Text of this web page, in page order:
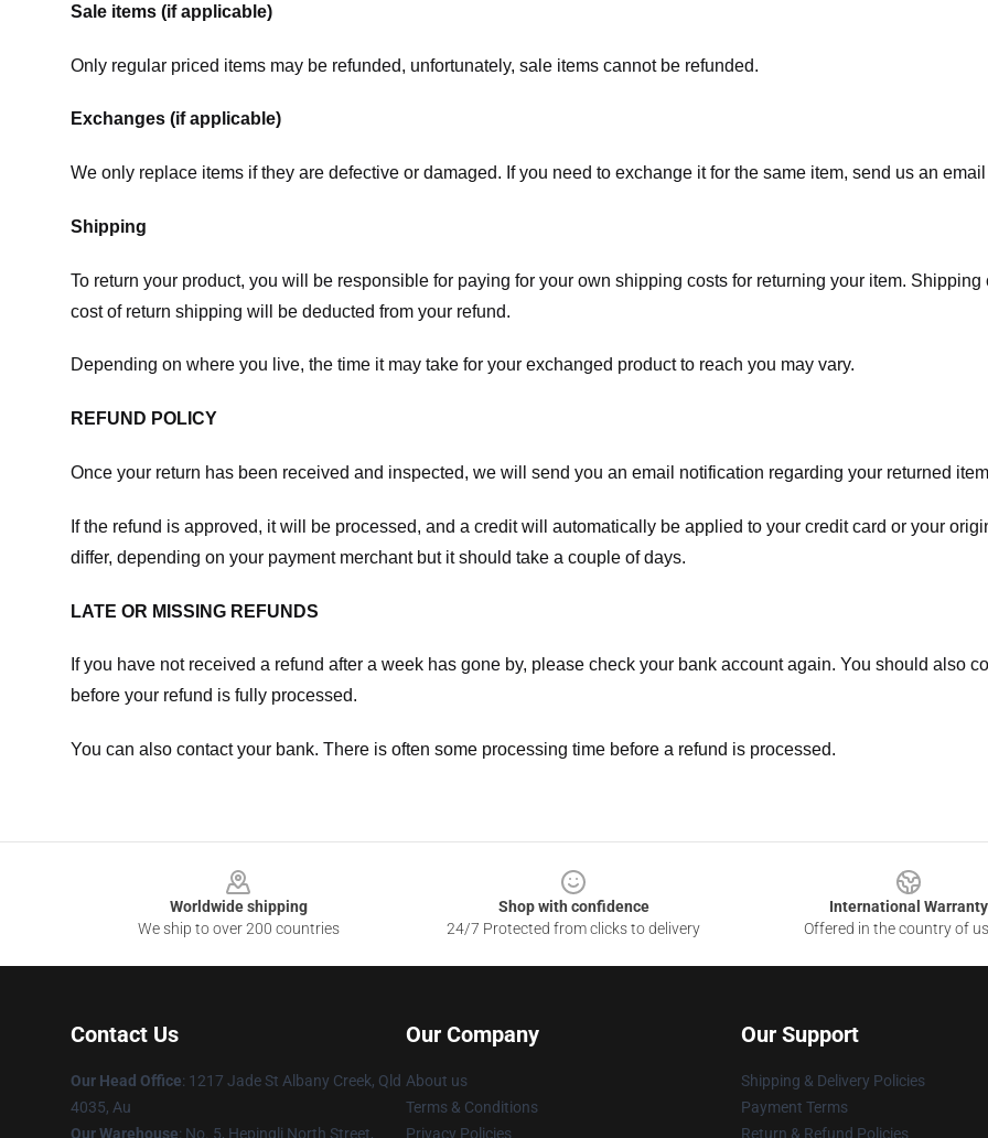
Sale items (if applicable)
Only regular priced items may be refunded, unfortunately, sale items cannot be refunded.
Exchanges (if applicable)
We only replace items if they are defective or damaged. If you need to exchange it for the same item, send us an
Shipping
To return your product, you will be responsible for paying for your own shipping costs for returning your item.
cost of return shipping will be deducted from your refund.
Depending on where you live, the time it may take for your exchanged product to reach you may vary.
REFUND POLICY
Once your return has been received and inspected, we will send you an email notification regarding your returned
If the refund is approved, it will be processed, and a credit will automatically be applied to your credit card or your
differ, depending on your payment merchant but it should take a couple of days.
LATE OR MISSING REFUNDS
If you have not received a refund after a week has gone by, please check your bank account again. You should also
before your refund is fully processed.
You can also contact your bank. There is often some processing time before a refund is processed.
Worldwide shipping
We ship to over 200 countries
Shop with confidence
24/7 Protected from clicks to delivery
International Warranty
Offered in the country of
Contact Us
Our Head Office: 1217 Jade St Albany Creek, Qld
4035, Au
Our Warehouse: No. 5, Hepingli North Street,
Our Company
About us
Terms & Conditions
Privacy Policies
Our Support
Shipping & Delivery Policies
Payment Terms
Return & Refund Policies